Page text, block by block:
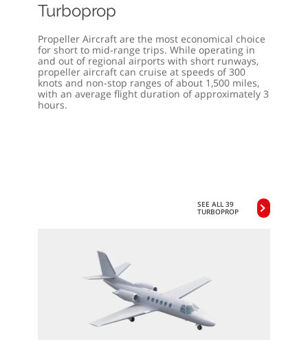
Turboprop
Propeller Aircraft are the most economical choice
for short to mid-range trips. While operating in
and out of regional airports with short runways,
propeller aircraft can cruise at speeds of 300
knots and non-stop ranges of about 1,500 miles,
with an average flight duration of approximately 3
hours.
SEE ALL 39
TURBOPROP